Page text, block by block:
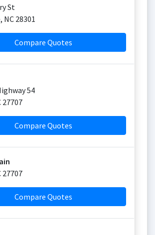
St
, NC 28301
Compare Quotes
54
27707
Compare Quotes
27707
Compare Quotes